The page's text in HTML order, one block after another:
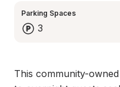
Parking Spaces
3
This community-